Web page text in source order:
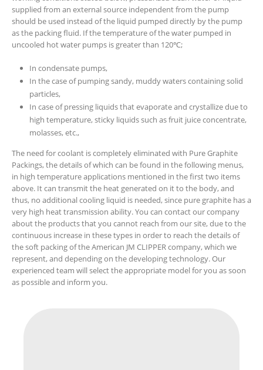
supplied from an external source independent from the pump
should be used instead of the liquid pumped directly by the pump
as the packing fluid. If the temperature of the water pumped in
uncooled hot water pumps is greater than 120℃;
In condensate pumps,
In the case of pumping sandy, muddy waters containing solid
particles,
In case of pressing liquids that evaporate and crystallize due to
high temperature, sticky liquids such as fruit juice concentrate,
molasses, etc.,
The need for coolant is completely eliminated with Pure Graphite
Packings, the details of which can be found in the following menus,
in high temperature applications mentioned in the first two items
above. It can transmit the heat generated on it to the body, and
thus, no additional cooling liquid is needed, since pure graphite has a
very high heat transmission ability. You can contact our company
about the products that you cannot reach from our site, due to the
continuous increase in these types in order to reach the details of
the soft packing of the American JM CLIPPER company, which we
represent, and depending on the developing technology. Our
experienced team will select the appropriate model for you as soon
as possible and inform you.